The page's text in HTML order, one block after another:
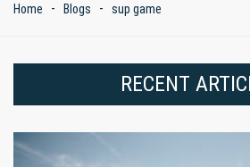
Home Blogs sup game
RECENT